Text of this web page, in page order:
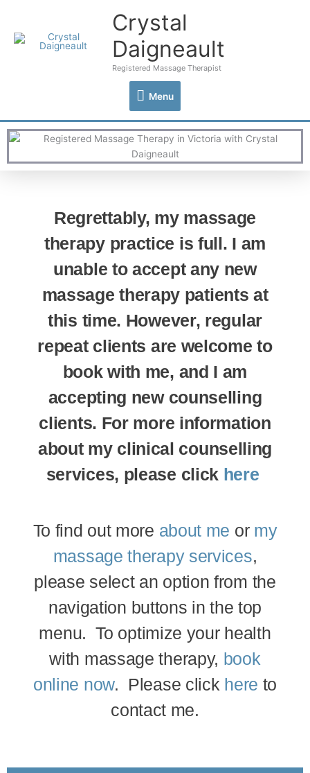
content
Crystal
Daigneault
Registered Massage Therapist
Menu
Menu
Regrettably, my massage
therapy practice is full. I am
unable to accept any new
massage therapy patients at
this time. However, regular
repeat clients are welcome to
book with me, and I am
accepting new counselling
clients. For more information
about my clinical counselling
services, please click here
To find out more about me or my
massage therapy services,
please select an option from the
navigation buttons in the top
menu. To optimize your health
with massage therapy, book
online now. Please click here to
contact me.